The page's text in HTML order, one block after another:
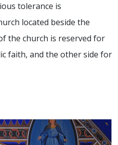
tolerance is
located beside the
the church is reserved for
faith, and the other side for